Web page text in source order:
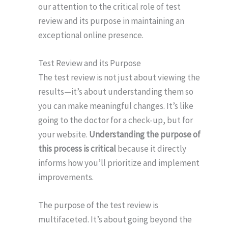
our attention to the critical role of test
review and its purpose in maintaining an
exceptional online presence.
Test Review and its Purpose
The test review is not just about viewing the
results—it’s about understanding them so
you can make meaningful changes. It’s like
going to the doctor for a check-up, but for
your website. Understanding the purpose of
this process is criticalbecause it directly
informs how you’ll prioritize and implement
improvements.
The purpose of the test review is
multifaceted. It’s about going beyond the